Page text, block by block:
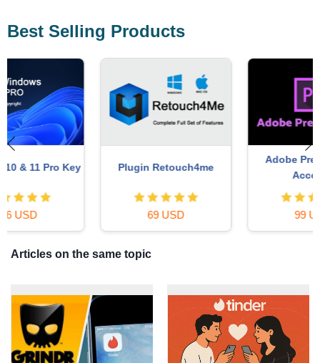
Best Selling Products
Plugin Retouch4me
Adobe Premiere Pro
Articles on the same topic